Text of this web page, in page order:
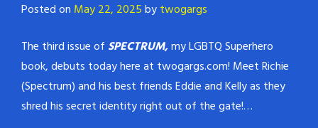
Posted on May 22, 2025bytwogargs
The third issue of SPECTRUM,my LGBTQ Superhero
book, debuts today here at twogargs.com! Meet Richie
(Spectrum) and his best friends Eddie and Kelly as they
shred his secret identity right out of the gate!…